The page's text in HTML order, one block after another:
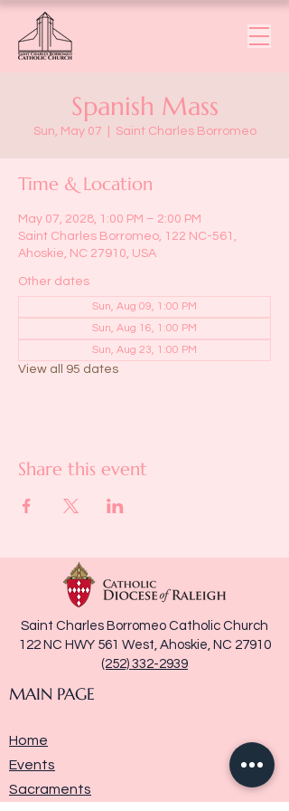
Spanish Mass
Sun, May 07 Saint Charles Borromeo
Time & Location
May 07, 2028, 1:00 PM – 2:00 PM
Saint Charles Borromeo, 122 NC-561,
Ahoskie, NC 27910, USA
Other dates
Sun, Aug 09, 1:00 PM
Sun, Aug 16, 1:00 PM
Sun, Aug 23, 1:00 PM
View all 95 dates
Share this event
Saint Charles Borromeo Catholic Church
122 NC HWY 561 West, Ahoskie, NC 27910
(252) 332-2939
MAIN PAGE
Home
Events
Sacraments